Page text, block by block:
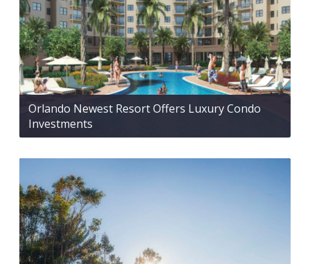
Orlando Newest Resort Offers Luxury Condo
Investments